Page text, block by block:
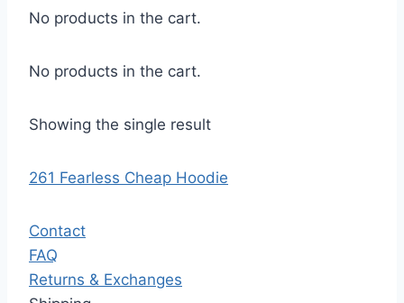
No products in the cart.
No products in the cart.
Showing the single result
261 Fearless Cheap Hoodie
Contact
FAQ
Returns & Exchanges